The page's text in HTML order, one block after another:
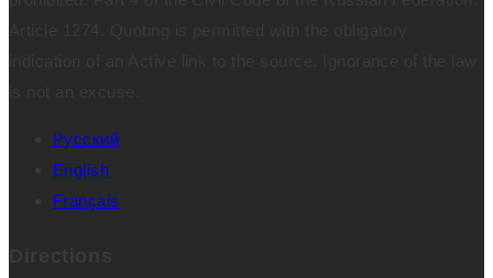
Русский
English
Français